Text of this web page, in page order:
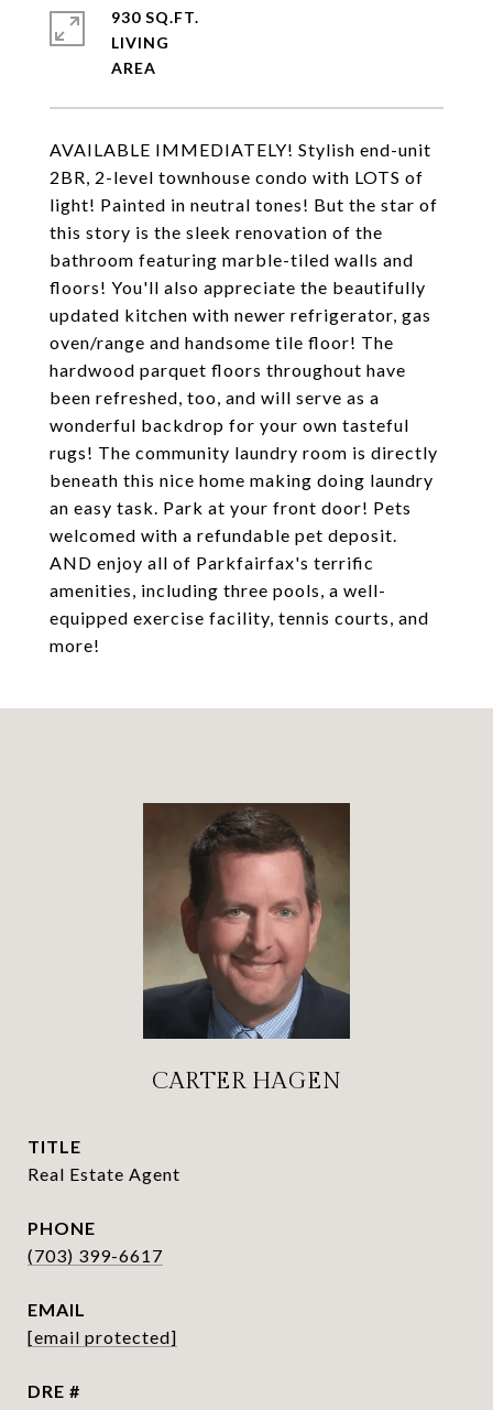
AVAILABLE IMMEDIATELY! Stylish end-unit
2BR, 2-level townhouse condo with LOTS of
light! Painted in neutral tones! But the star of
this story is the sleek renovation of the
bathroom featuring marble-tiled walls and
floors! You'll also appreciate the beautifully
updated kitchen with newer refrigerator, gas
oven/range and handsome tile floor! The
hardwood parquet floors throughout have
been refreshed, too, and will serve as a
wonderful backdrop for your own tasteful
rugs! The community laundry room is directly
beneath this nice home making doing laundry
an easy task. Park at your front door! Pets
welcomed with a refundable pet deposit.
AND enjoy all of Parkfairfax's terrific
amenities, including three pools, a well-
equipped exercise facility, tennis courts, and
more!
930 SQ.FT.
LIVING
CARTER HAGEN
TITLE
Real Estate Agent
PHONE
(703) 399-6617
EMAIL
[email protected]
DRE #